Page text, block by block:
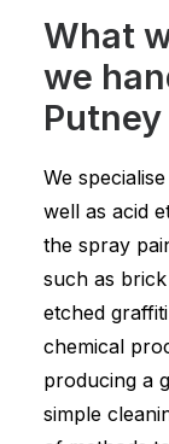
What
we
Putney
We
well as acid
the spray
such as
etched
chemical
producing a
simple